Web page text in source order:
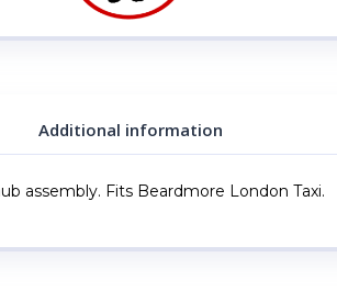
Additional information
assembly. Fits Beardmore London Taxi.